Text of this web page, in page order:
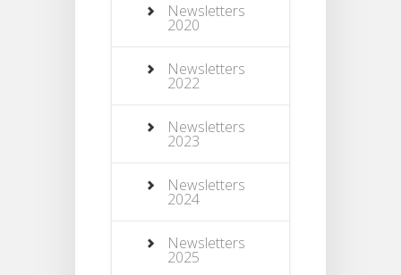
Newsletters
2020
Newsletters
2022
Newsletters
2023
Newsletters
2024
Newsletters
2025